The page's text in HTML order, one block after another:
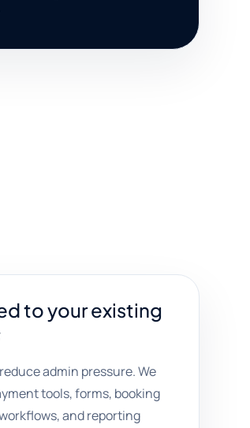
to your existing
admin pressure. We
tools, forms, booking
and reporting